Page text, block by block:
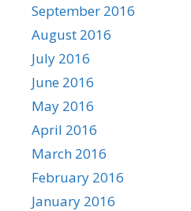
September 2016
August 2016
July 2016
June 2016
May 2016
April 2016
March 2016
February 2016
January 2016